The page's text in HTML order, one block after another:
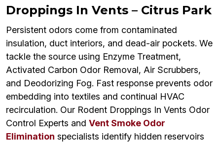
Droppings In Vents – Citrus Park
Persistent odors come from contaminated
insulation, duct interiors, and dead-air pockets. We
tackle the source using Enzyme Treatment,
Activated Carbon Odor Removal, Air Scrubbers,
and Deodorizing Fog. Fast response prevents odor
embedding into textiles and continual HVAC
recirculation. Our Rodent Droppings In Vents Odor
Control Experts and Vent Smoke Odor
Elimination specialists identify hidden reservoirs